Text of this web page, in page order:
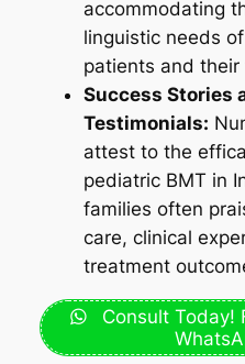
accommodating
linguistic needs
patients and their
Success Stories
Testimonials:
attest to the
pediatric BMT in
families often
care, clinical
treatment
Consult Today!